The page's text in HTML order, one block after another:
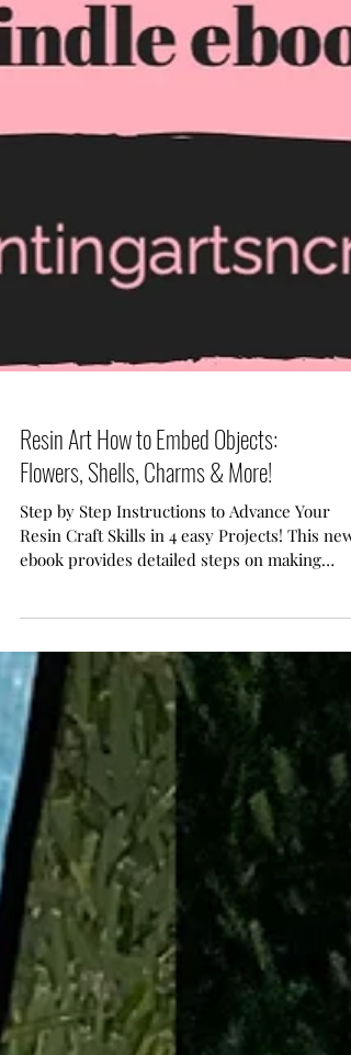
Flowers, Shells, Charms & More!
Step by Step Instructions to Advance Your
Resin Craft Skills in 4 easy Projects! This new
ebook provides detailed steps on making
resin...